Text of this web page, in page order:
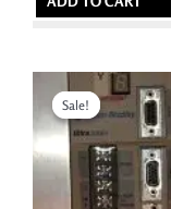
Sale!
Sale!
Original
price
was:
8,288.100 $.
Current
price
is:
1,250.000 $.